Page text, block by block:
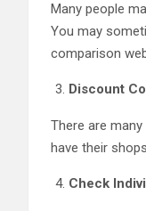
Many people
You may
comparison
Discount
There are
have their
Check